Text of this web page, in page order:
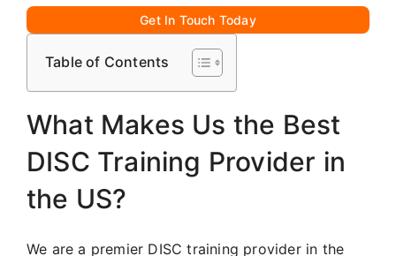
Get In Touch Today
Table of Contents
What Makes Us the Best
DISC Training Provider in
the US?
We are a premier DISC training provider in the